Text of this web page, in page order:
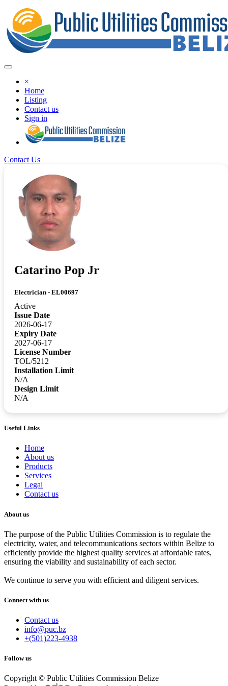
×
Home
Listing
Contact us
Sign in
Contact Us
Catarino Pop Jr
Electrician - EL00697
Active
Issue Date
2026-06-17
Expiry Date
2027-06-17
License Number
TOL/5212
Installation Limit
N/A
Design Limit
N/A
Useful Links
Home
About us
Products
Services
Legal
Contact us
About us
The purpose of the Public Utilities Commission is to regulate the
electricity, water, and telecommunications sectors within Belize to
efficiently provide the highest quality services at affordable rates,
ensuring the viability and sustainability of each sector.
We continue to serve you with efficient and diligent services.
Connect with us
Contact us
info@puc.bz
+(501)223-4938
Follow us
Copyright © Public Utilities Commission Belize